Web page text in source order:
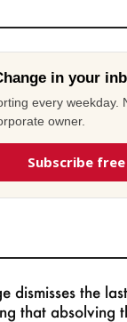
in your
every weekday.
owner.
Subscribe free
dismisses the
that absolving